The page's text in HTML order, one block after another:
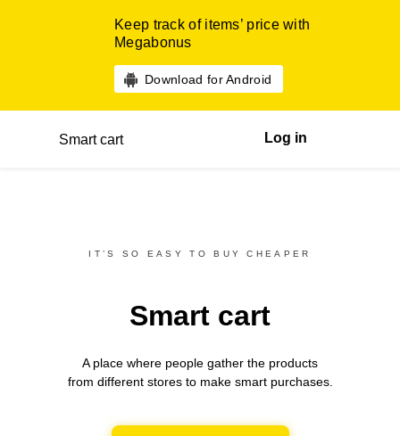
Keep track of items’ price with
Megabonus
Download for Android
Smart cart Log in
IT’S SO EASY TO BUY CHEAPER
Smart cart
A place where people gather the products
from differentstores to make smart purchases.